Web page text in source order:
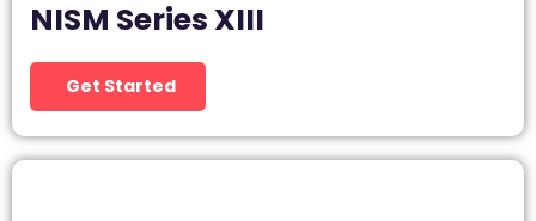
NISM Series XIII
Get Started